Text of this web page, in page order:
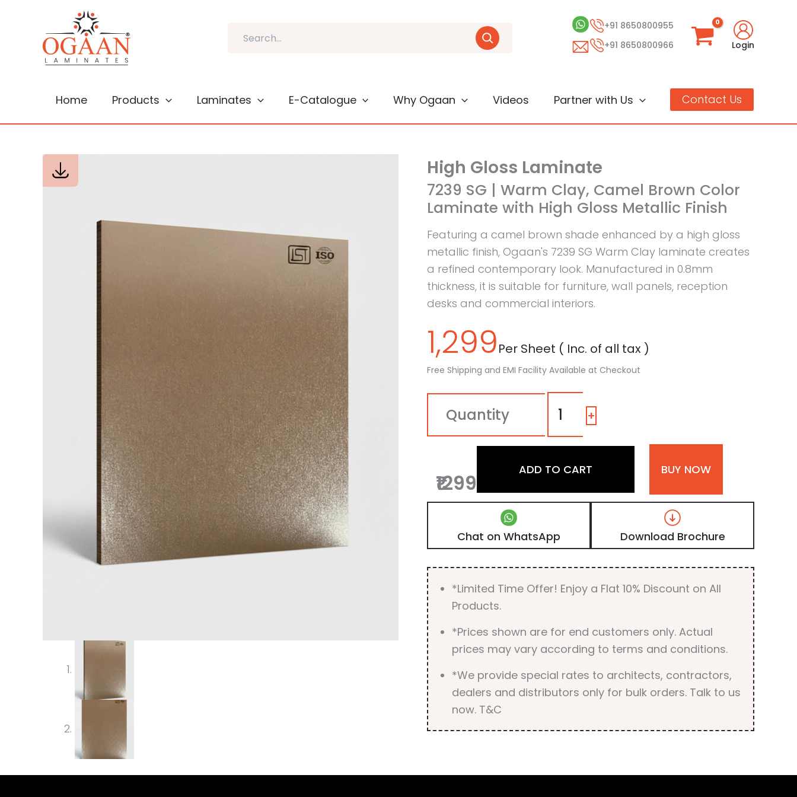
+91 8650800955
+91 8650800966
Login
Home Products Laminates E-Catalogue Why Ogaan Videos Partner with Us Contact Us
High Gloss Laminate
7239 SG | Warm Clay, Camel Brown Color
Laminate with High Gloss Metallic Finish
Featuring a camel brown shade enhanced by a high gloss
metallic finish, Ogaan's 7239 SG Warm Clay laminate creates
a refined contemporary look. Manufactured in 0.8mm
thickness, it is suitable for furniture, wall panels, reception
desks and commercial interiors.
1,299Per Sheet ( Inc. of all tax )
Free Shipping and EMI Facility Available at Checkout
SG
|
Warm
Clay,
Brown
Laminate
with
Finish
+
₹1299
ADD TO CART BUY NOW
Chat on WhatsApp Download Brochure
*Limited Time Offer! Enjoy a Flat 10% Discount on All
Products.
*Prices shown are for end customers only. Actual
prices may vary according to terms and conditions.
*We provide special rates to architects, contractors,
dealers and distributors only for bulk orders. Talk to us
now. T&C